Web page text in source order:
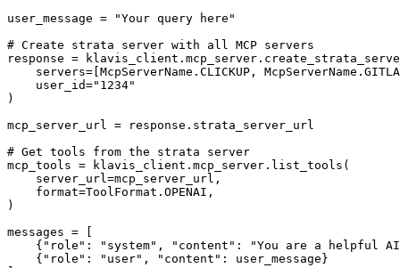
user_message = "Your query here"
# Create strata server with all MCP servers
response =
servers=[McpServerName.CLICKUP,
    user_id="1234"
)
mcp_server_url = response.strata_server_url
# Get tools from the strata server
mcp_tools = klavis_client.mcp_server.list_tools(
    server_url=mcp_server_url,
    format=ToolFormat.OPENAI,
)
messages = [
{"role": "system", "content": "You are a helpful
    {"role": "user", "content": user_message}